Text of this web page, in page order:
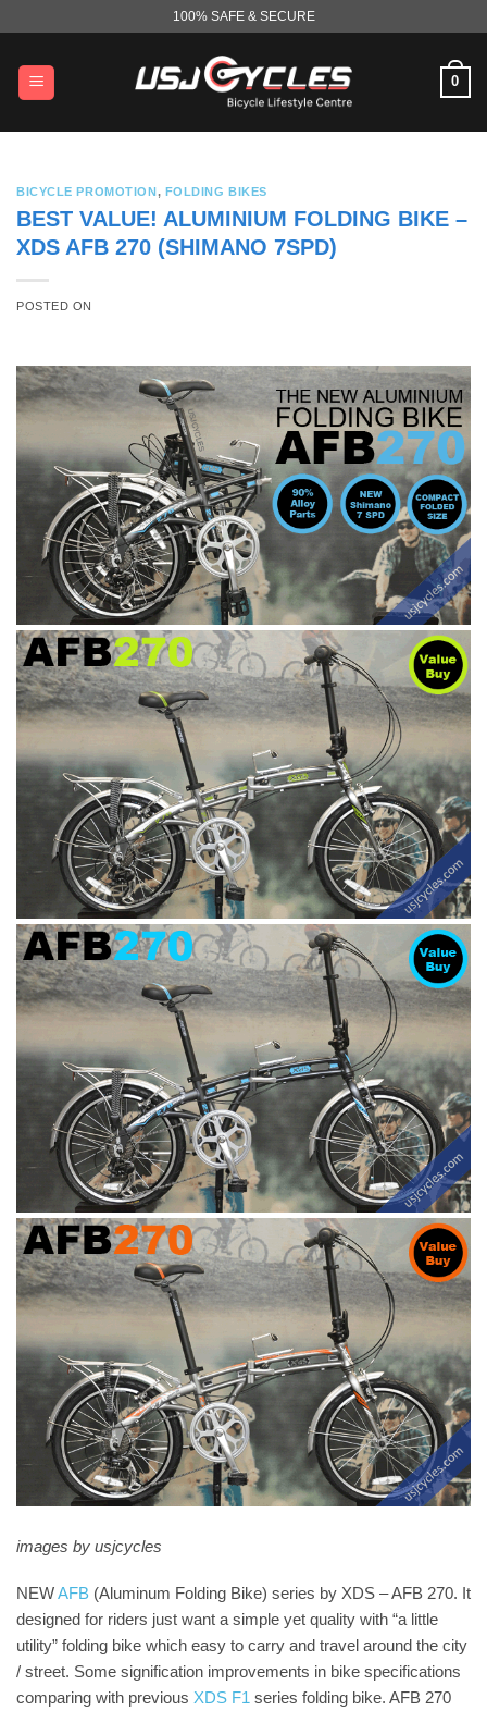
content
100% SAFE & SECURE
0
BICYCLE PROMOTION, FOLDING BIKES
BEST VALUE! ALUMINIUM FOLDING BIKE –
XDS AFB 270 (SHIMANO 7SPD)
POSTED ON
images by usjcycles
NEWAFB (Aluminum Folding Bike) series by XDS – AFB 270. It
designed for riders just want a simple yet quality with “a little
utility” folding bike which easy to carry and travel around the city
/ street. Some signification improvements in bike specifications
comparing with previous XDS F1 series folding bike. AFB 270